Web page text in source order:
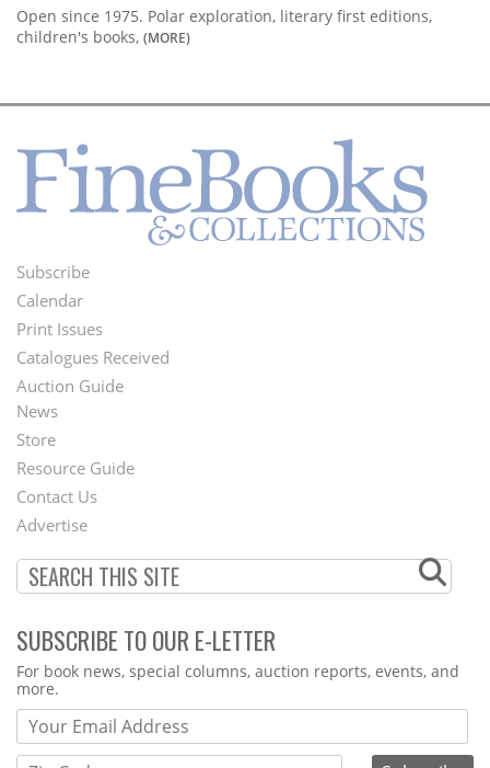
Open since 1975. Polar exploration, literary first editions,
children's books, (MORE)
Footer
Menu
Subscribe
Calendar
Print Issues
Catalogues Received
Auction Guide
Second
Footer
Menu
News
Store
Resource Guide
Contact Us
Advertise
SUBSCRIBE TO OUR E-LETTER
Webform
For book news, special columns, auction reports, events, and
more.